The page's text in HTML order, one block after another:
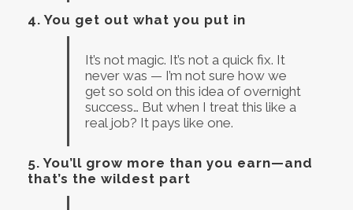
4.You get out what you put in
It’s not magic. It’s not a quick fix. It
never was — I’m not sure how we
get so sold on this idea of overnight
success… But when I treat this like a
real job? It pays like one.
5.You’ll grow more than you earn—and
that’s the wildest part